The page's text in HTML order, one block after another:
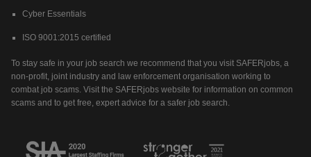
Cyber Essentials
ISO 9001:2015 certified
To stay safe in your job search we recommend that you visit SAFERjobs, a
non-profit, joint industry and law enforcement organisation working to
combat job scams. Visit the SAFERjobs website for information on common
scams and to get free, expert advice for a safer job search.